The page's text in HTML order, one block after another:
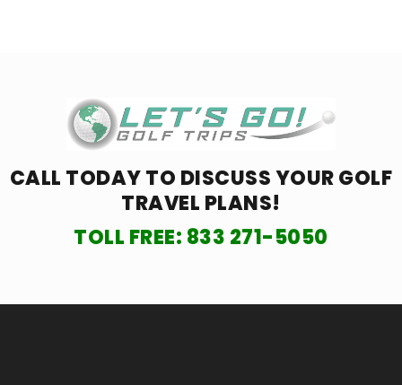
CALL TODAY TO DISCUSS YOURGOLF
TRAVEL PLANS!
TOLL FREE: 833 271-5050